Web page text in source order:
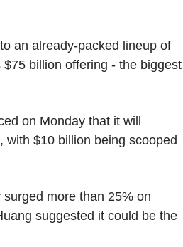
an already-packed lineup of
billion offering - the biggest
on Monday that it will
with $10 billion being scooped
more than 25% on
suggested it could be the